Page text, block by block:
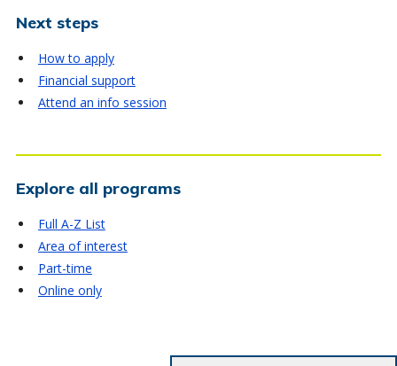
Next steps
How to apply
Financial support
Attend an info session
Explore all programs
Full A-Z List
Area of interest
Part-time
Online only